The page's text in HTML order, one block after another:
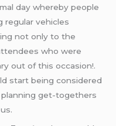
day whereby people
regular vehicles
not only to the
who were
out of this occasion!.
start being considered
get-togethers